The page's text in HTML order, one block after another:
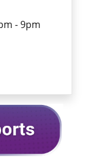
- 9pm